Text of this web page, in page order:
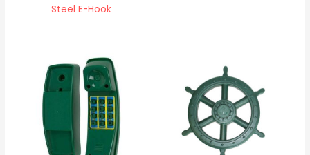
Steel E-Hook